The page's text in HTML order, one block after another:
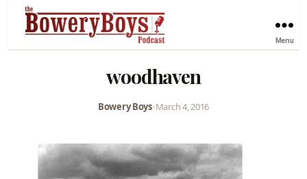
Menu
woodhaven
Bowery Boys•March 4, 2016